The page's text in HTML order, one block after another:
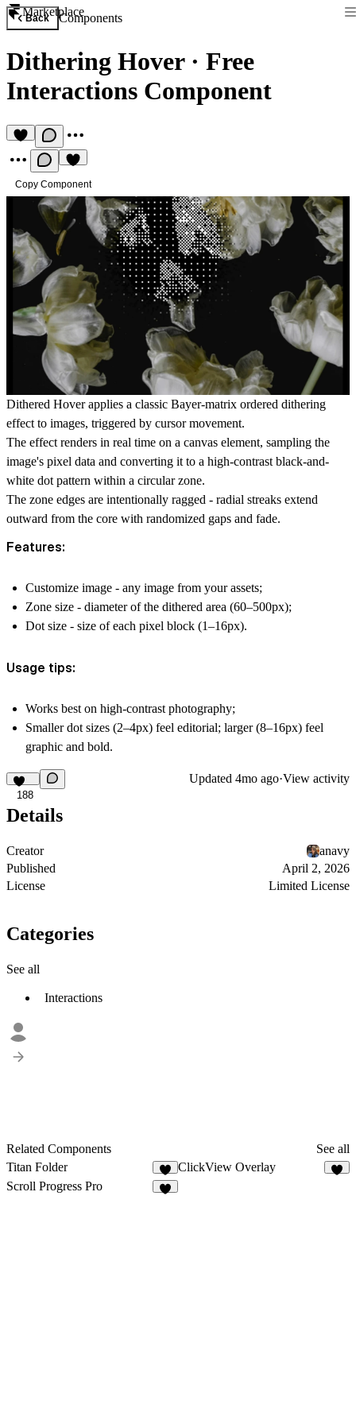
Marketplace
Back Components
Dithering Hover· Free
Interactions Component
Copy Component
Dithered Hover applies a classic Bayer-matrix ordered dithering
effect to images, triggered by cursor movement.
The effect renders in real time on a canvas element, sampling the
image's pixel data and converting it to a high-contrast black-and-
white dot pattern within a circular zone.
The zone edges are intentionally ragged - radial streaks extend
outward from the core with randomized gaps and fade.
Features:
Customize image - any image from your assets;
Zone size - diameter of the dithered area (60–500px);
Dot size - size of each pixel block (1–16px).
Usage tips:
Works best on high-contrast photography;
Smaller dot sizes (2–4px) feel editorial; larger (8–16px) feel
graphic and bold.
188
Updated 4mo ago·View activity
Details
Creator
anavy
Published
April 2, 2026
License
Limited License
Categories
See all
Interactions
Related Components
See all
Titan Folder
7
ClickView Overlay
Scroll Progress Pro